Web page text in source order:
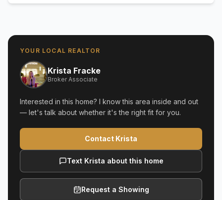
YOUR LOCAL REALTOR
Krista Fracke
Broker Associate
Interested in this home? I know this area inside and out
— let's talk about whether it's the right fit for you.
Contact Krista
Text Krista about this home
Request a Showing